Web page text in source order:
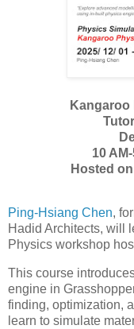
10
Hosted
Ping-Hsiang Chen,
Hadid Architects, will
Physics workshop
This course
engine in
finding, optimization,
learn to simulate